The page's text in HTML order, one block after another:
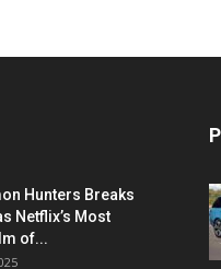
Hunters Breaks
Netflix’s Most
of...